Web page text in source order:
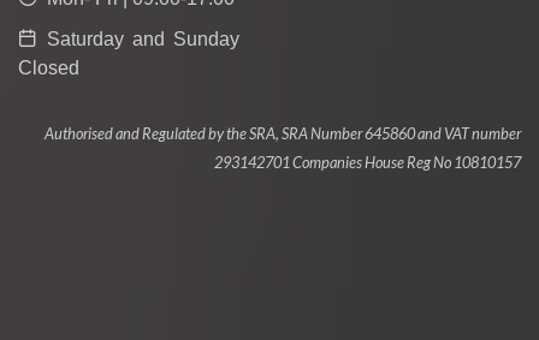
Saturday and Sunday
Closed
Authorised and Regulated by the SRA, SRA Number 645860 and VAT number
293142701 Companies House Reg No 10810157